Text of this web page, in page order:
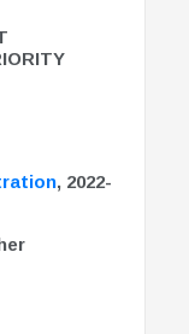
, 2022-